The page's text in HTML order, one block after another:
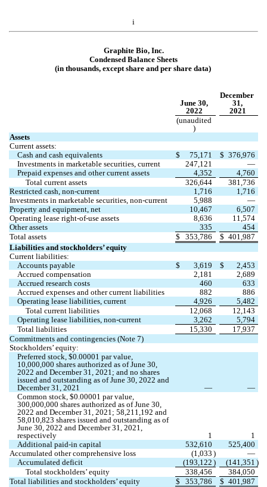
i
Graphite Bio, Inc.
Condensed Balance Sheets
(in thousands, except share and per share data)
June 30,
2022
December
31,
2021
(unaudited
)
Assets
Current assets:
Cash and cash equivalents
$ 75,171 $ 376,976
Investments in marketable securities, current
247,121
—
Prepaid expenses and other current assets
4,352
4,760
Total current assets
326,644
381,736
Restricted cash, non-current
1,716
1,716
Investments in marketable securities, non-current
5,988
—
Property and equipment, net
10,467
6,507
Operating lease right-of-use assets
8,636
11,574
Other assets
335
454
Total assets
$ 353,786 $ 401,987
Liabilities and stockholders’ equity
Current liabilities:
Accounts payable
$ 3,619 $
2,453
Accrued compensation
2,181
2,689
Accrued research costs
460
633
Accrued expenses and other current liabilities
882
886
Operating lease liabilities, current
4,926
5,482
Total current liabilities
12,068
12,143
Operating lease liabilities, non-current
3,262
5,794
Total liabilities
15,330
17,937
Commitments and contingencies (Note 7)
Stockholders’ equity:
Preferred stock, $0.00001
10,000,000 shares authorized as of June 30,
2022 and December 31, 2021; and no shares
issued and outstanding as of June 30, 2022 and
December 31, 2021
—
—
Common stock, $0.00001
300,000,000 shares authorized as of June 30,
2022 and December 31, 2021; 58,211,192
58,010,823 shares issued and outstanding as of
June 30, 2022 and December 31, 2021,
respectively
1
1
Additional paid-in capital
532,610
525,400
Accumulated other comprehensive loss
(1,033 )
—
Accumulated deficit
(193,122 ) (141,351 )
Total stockholders’ equity
338,456
384,050
Total liabilities and stockholders’ equity
$ 353,786 $ 401,987